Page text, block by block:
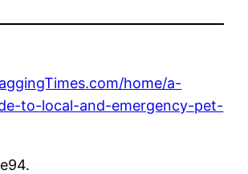
home/a-
to-local-and-emergency-pet-